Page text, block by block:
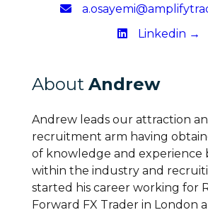
Linkedin →
About Andrew
Andrew leads our attraction
recruitment arm having
of knowledge and experience
within the industry and
started his career working for
Forward FX Trader in London